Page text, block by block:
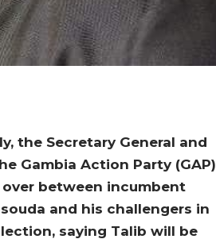
the Secretary General and
Gambia Action Party (GAP)
over between incumbent
and his challengers in
saying Talib will be